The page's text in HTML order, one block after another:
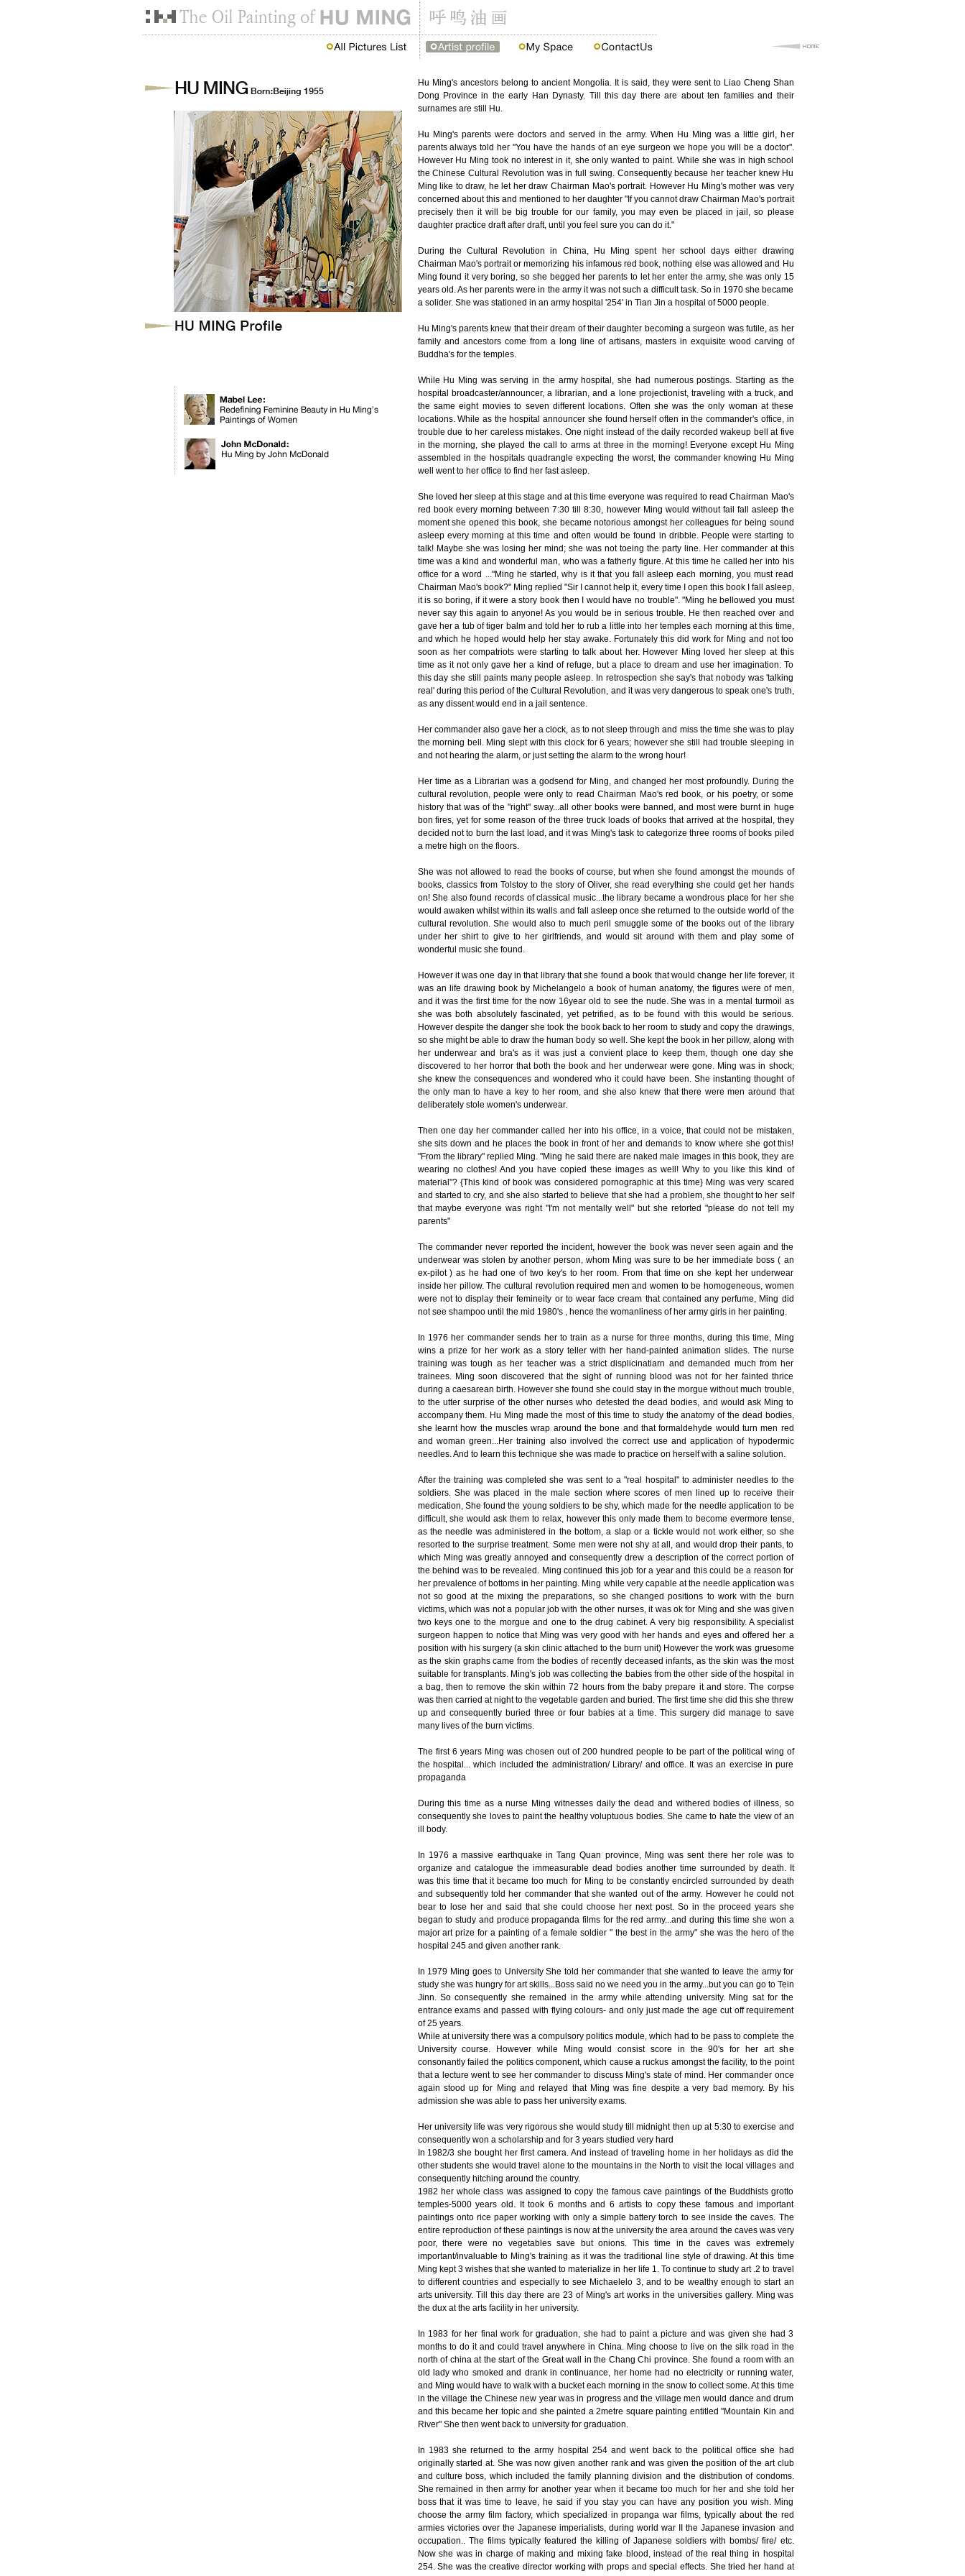
Hu Ming's ancestors belong to ancient Mongolia. It is said, they were sent to Liao Cheng Shan
Dong Province in the early Han Dynasty. Till this day there are about ten families and their
surnames are still Hu.
Hu Ming's parents were doctors and served in the army. When Hu Ming was a little girl, her
parents always told her "You have the hands of an eye surgeon we hope you will be a doctor".
However Hu Ming took no interest in it, she only wanted to paint. While she was in high school
the Chinese Cultural Revolution was in full swing. Consequently because her teacher knew Hu
Ming like to draw, he let her draw Chairman Mao's portrait. However Hu Ming's mother was very
concerned about this and mentioned to her daughter "If you cannot draw Chairman Mao's portrait
precisely then it will be big trouble for our family, you may even be placed in jail, so please
daughter practice draft after draft, until you feel sure you can do it."
During the Cultural Revolution in China, Hu Ming spent her school days either drawing
Chairman Mao's portrait or memorizing his infamous red book, nothing else was allowed and Hu
Ming found it very boring, so she begged her parents to let her enter the army, she was only 15
years old. As her parents were in the army it was not such a difficult task. So in 1970 she became
a solider. She was stationed in an army hospital '254' in Tian Jin a hospital of 5000 people.
Hu Ming's parents knew that their dream of their daughter becoming a surgeon was futile, as her
family and ancestors come from a long line of artisans, masters in exquisite wood carving of
Buddha's for the temples.
While Hu Ming was serving in the army hospital, she had numerous postings. Starting as the
hospital broadcaster/announcer, a librarian, and a lone projectionist, traveling with a truck, and
the same eight movies to seven different locations. Often she was the only woman at these
locations. While as the hospital announcer she found herself often in the commander's office, in
trouble due to her careless mistakes. One night instead of the daily recorded wakeup bell at five
in the morning, she played the call to arms at three in the morning! Everyone except Hu Ming
assembled in the hospitals quadrangle expecting the worst, the commander knowing Hu Ming
well went to her office to find her fast asleep.
She loved her sleep at this stage and at this time everyone was required to read Chairman Mao's
red book every morning between 7:30 till 8:30, however Ming would without fail fall asleep the
moment she opened this book, she became notorious amongst her colleagues for being sound
asleep every morning at this time and often would be found in dribble. People were starting to
talk! Maybe she was losing her mind; she was not toeing the party line. Her commander at this
time was a kind and wonderful man, who was a fatherly figure. At this time he called her into his
office for a word ..."Ming he started, why is it that you fall asleep each morning, you must read
Chairman Mao's book?" Ming replied "Sir I cannot help it, every time I open this book I fall asleep,
it is so boring, if it were a story book then I would have no trouble". "Ming he bellowed you must
never say this again to anyone! As you would be in serious trouble. He then reached over and
gave her a tub of tiger balm and told her to rub a little into her temples each morning at this time,
and which he hoped would help her stay awake. Fortunately this did work for Ming and not too
soon as her compatriots were starting to talk about her. However Ming loved her sleep at this
time as it not only gave her a kind of refuge, but a place to dream and use her imagination. To
this day she still paints many people asleep. In retrospection she say's that nobody was 'talking
real' during this period of the Cultural Revolution, and it was very dangerous to speak one's truth,
as any dissent would end in a jail sentence.
Her commander also gave her a clock, as to not sleep through and miss the time she was to play
the morning bell. Ming slept with this clock for 6 years; however she still had trouble sleeping in
and not hearing the alarm, or just setting the alarm to the wrong hour!
Her time as a Librarian was a godsend for Ming, and changed her most profoundly. During the
cultural revolution, people were only to read Chairman Mao's red book, or his poetry, or some
history that was of the "right" sway...all other books were banned, and most were burnt in huge
bon fires, yet for some reason of the three truck loads of books that arrived at the hospital, they
decided not to burn the last load, and it was Ming's task to categorize three rooms of books piled
a metre high on the floors.
She was not allowed to read the books of course, but when she found amongst the mounds of
books, classics from Tolstoy to the story of Oliver, she read everything she could get her hands
on! She also found records of classical music...the library became a wondrous place for her she
would awaken whilst within its walls and fall asleep once she returned to the outside world of the
cultural revolution. She would also to much peril smuggle some of the books out of the library
under her shirt to give to her girlfriends, and would sit around with them and play some of
wonderful music she found.
However it was one day in that library that she found a book that would change her life forever, it
was an life drawing book by Michelangelo a book of human anatomy, the figures were of men,
and it was the first time for the now 16year old to see the nude. She was in a mental turmoil as
she was both absolutely fascinated, yet petrified, as to be found with this would be serious.
However despite the danger she took the book back to her room to study and copy the drawings,
so she might be able to draw the human body so well. She kept the book in her pillow, along with
her underwear and bra's as it was just a convient place to keep them, though one day she
discovered to her horror that both the book and her underwear were gone. Ming was in shock;
she knew the consequences and wondered who it could have been. She instanting thought of
the only man to have a key to her room, and she also knew that there were men around that
deliberately stole women's underwear.
Then one day her commander called her into his office, in a voice, that could not be mistaken,
she sits down and he places the book in front of her and demands to know where she got this!
"From the library" replied Ming. "Ming he said there are naked male images in this book, they are
wearing no clothes! And you have copied these images as well! Why to you like this kind of
material"? {This kind of book was considered pornographic at this time} Ming was very scared
and started to cry, and she also started to believe that she had a problem, she thought to her self
that maybe everyone was right "I'm not mentally well" but she retorted "please do not tell my
parents"
The commander never reported the incident, however the book was never seen again and the
underwear was stolen by another person, whom Ming was sure to be her immediate boss ( an
ex-pilot ) as he had one of two key's to her room. From that time on she kept her underwear
inside her pillow. The cultural revolution required men and women to be homogeneous, women
were not to display their femineity or to wear face cream that contained any perfume, Ming did
not see shampoo until the mid 1980's , hence the womanliness of her army girls in her painting.
In 1976 her commander sends her to train as a nurse for three months, during this time, Ming
wins a prize for her work as a story teller with her hand-painted animation slides. The nurse
training was tough as her teacher was a strict displicinatiarn and demanded much from her
trainees. Ming soon discovered that the sight of running blood was not for her fainted thrice
during a caesarean birth. However she found she could stay in the morgue without much trouble,
to the utter surprise of the other nurses who detested the dead bodies, and would ask Ming to
accompany them. Hu Ming made the most of this time to study the anatomy of the dead bodies,
she learnt how the muscles wrap around the bone and that formaldehyde would turn men red
and woman green...Her training also involved the correct use and application of hypodermic
needles. And to learn this technique she was made to practice on herself with a saline solution.
After the training was completed she was sent to a "real hospital" to administer needles to the
soldiers. She was placed in the male section where scores of men lined up to receive their
medication, She found the young soldiers to be shy, which made for the needle application to be
difficult, she would ask them to relax, however this only made them to become evermore tense,
as the needle was administered in the bottom, a slap or a tickle would not work either, so she
resorted to the surprise treatment. Some men were not shy at all, and would drop their pants, to
which Ming was greatly annoyed and consequently drew a description of the correct portion of
the behind was to be revealed. Ming continued this job for a year and this could be a reason for
her prevalence of bottoms in her painting. Ming while very capable at the needle application was
not so good at the mixing the preparations, so she changed positions to work with the burn
victims, which was not a popular job with the other nurses, it was ok for Ming and she was given
two keys one to the morgue and one to the drug cabinet. A very big responsibility. A specialist
surgeon happen to notice that Ming was very good with her hands and eyes and offered her a
position with his surgery (a skin clinic attached to the burn unit) However the work was gruesome
as the skin graphs came from the bodies of recently deceased infants, as the skin was the most
suitable for transplants. Ming's job was collecting the babies from the other side of the hospital in
a bag, then to remove the skin within 72 hours from the baby prepare it and store. The corpse
was then carried at night to the vegetable garden and buried. The first time she did this she threw
up and consequently buried three or four babies at a time. This surgery did manage to save
many lives of the burn victims.
The first 6 years Ming was chosen out of 200 hundred people to be part of the political wing of
the hospital... which included the administration/ Library/ and office. It was an exercise in pure
propaganda
During this time as a nurse Ming witnesses daily the dead and withered bodies of illness, so
consequently she loves to paint the healthy voluptuous bodies. She came to hate the view of an
ill body.
In 1976 a massive earthquake in Tang Quan province, Ming was sent there her role was to
organize and catalogue the immeasurable dead bodies another time surrounded by death. It
was this time that it became too much for Ming to be constantly encircled surrounded by death
and subsequently told her commander that she wanted out of the army. However he could not
bear to lose her and said that she could choose her next post. So in the proceed years she
began to study and produce propaganda films for the red army...and during this time she won a
major art prize for a painting of a female soldier " the best in the army" she was the hero of the
hospital 245 and given another rank.
In 1979 Ming goes to University She told her commander that she wanted to leave the army for
study she was hungry for art skills...Boss said no we need you in the army...but you can go to Tein
Jinn. So consequently she remained in the army while attending university. Ming sat for the
entrance exams and passed with flying colours- and only just made the age cut off requirement
of 25 years.
While at university there was a compulsory politics module, which had to be pass to complete the
University course. However while Ming would consist score in the 90's for her art she
consonantly failed the politics component, which cause a ruckus amongst the facility, to the point
that a lecture went to see her commander to discuss Ming's state of mind. Her commander once
again stood up for Ming and relayed that Ming was fine despite a very bad memory. By his
admission she was able to pass her university exams.
Her university life was very rigorous she would study till midnight then up at 5:30 to exercise and
consequently won a scholarship and for 3 years studied very hard
In 1982/3 she bought her first camera. And instead of traveling home in her holidays as did the
other students she would travel alone to the mountains in the North to visit the local villages and
consequently hitching around the country.
1982 her whole class was assigned to copy the famous cave paintings of the Buddhists grotto
temples-5000 years old. It took 6 months and 6 artists to copy these famous and important
paintings onto rice paper working with only a simple battery torch to see inside the caves. The
entire reproduction of these paintings is now at the university the area around the caves was very
poor, there were no vegetables save but onions. This time in the caves was extremely
important/invaluable to Ming's training as it was the traditional line style of drawing. At this time
Ming kept 3 wishes that she wanted to materialize in her life 1. To continue to study art .2 to travel
to different countries and especially to see Michaelelo 3, and to be wealthy enough to start an
arts university. Till this day there are 23 of Ming's art works in the universities gallery. Ming was
the dux at the arts facility in her university.
In 1983 for her final work for graduation, she had to paint a picture and was given she had 3
months to do it and could travel anywhere in China. Ming choose to live on the silk road in the
north of china at the start of the Great wall in the Chang Chi province. She found a room with an
old lady who smoked and drank in continuance, her home had no electricity or running water,
and Ming would have to walk with a bucket each morning in the snow to collect some. At this time
in the village the Chinese new year was in progress and the village men would dance and drum
and this became her topic and she painted a 2metre square painting entitled "Mountain Kin and
River" She then went back to university for graduation.
In 1983 she returned to the army hospital 254 and went back to the political office she had
originally started at. She was now given another rank and was given the position of the art club
and culture boss, which included the family planning division and the distribution of condoms.
She remained in then army for another year when it became too much for her and she told her
boss that it was time to leave, he said if you stay you can have any position you wish. Ming
choose the army film factory, which specialized in propanga war films, typically about the red
armies victories over the Japanese imperialists, during world war II the Japanese invasion and
occupation.. The films typically featured the killing of Japanese soldiers with bombs/ fire/ etc.
Now she was in charge of making and mixing fake blood, instead of the real thing in hospital
254. She was the creative director working with props and special effects. She tried her hand at